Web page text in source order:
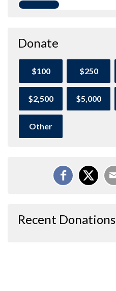
Donate
$100 $250
$2,500 $5,000
Other
Recent Donations